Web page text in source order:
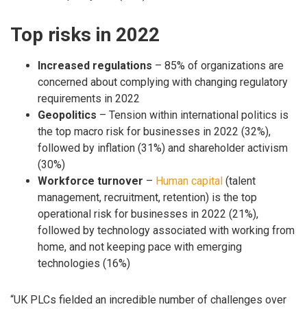
Top risks in 2022
Increased regulations – 85% of organizations are
concerned about complying with changing regulatory
requirements in 2022
Geopolitics – Tension within international politics is
the top macro risk for businesses in 2022 (32%),
followed by inflation (31%) and shareholder activism
(30%)
Workforce turnover – Human capital (talent
management, recruitment, retention) is the top
operational risk for businesses in 2022 (21%),
followed by technology associated with working from
home, and not keeping pace with emerging
technologies (16%)
“UK PLCs fielded an incredible number of challenges over